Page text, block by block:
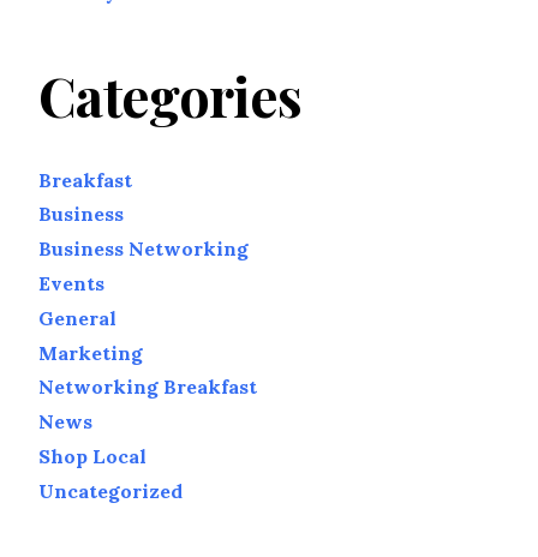
Categories
Breakfast
Business
Business Networking
Events
General
Marketing
Networking Breakfast
News
Shop Local
Uncategorized